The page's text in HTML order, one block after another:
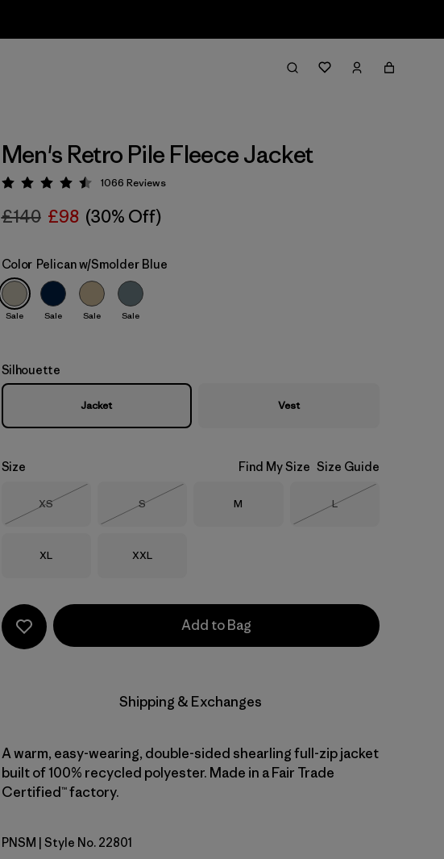
Men's Retro Pile Fleece Jacket
Rating: 4.5 / 5
1066 Reviews
£140 £98 (30% Off)
Color Pelican w/Smolder Blue
Sale Sale Sale Sale
Silhouette
Jacket Vest
Size Find My Size Size Guide
Size
XS
Out of Stock
Size
S
Size
M Size
L
Size
XL Size
XXL
Add to Bag
Shipping & Exchanges
A warm, easy-wearing, double-sided shearling full-zip jacket
built of 100% recycled polyester. Made in a Fair Trade
Certified™ factory.
Pelican w/Smolder Blue
PNSM | Style No. 22801